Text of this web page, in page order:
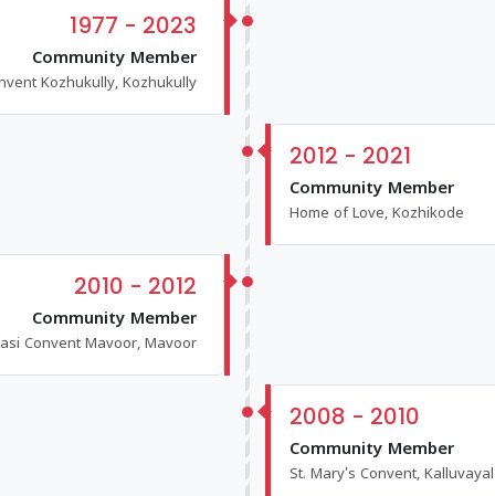
1977 - 2023
Community Member
Kozhukully, Kozhukully
2012 - 2021
Community Member
Home of Love, Kozhikode
2010 - 2012
Community Member
Convent Mavoor, Mavoor
2008 - 2010
Community Member
St. Mary's Convent, Kalluvayal